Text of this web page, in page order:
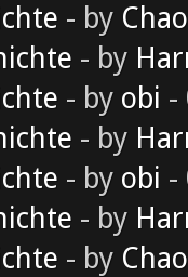
- by
- by
- by obi -
- by
- by obi -
- by
- by